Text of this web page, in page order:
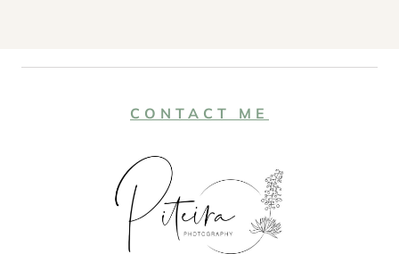
CONTACT ME